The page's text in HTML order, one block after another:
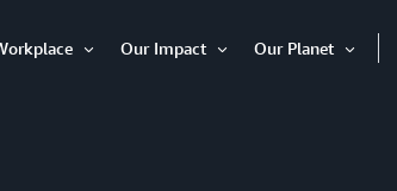
Our Impact
Our Planet
Open